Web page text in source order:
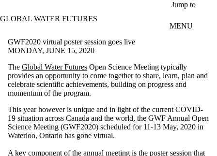
Jump to
GLOBAL WATER FUTURES
MENU
GWF2020 virtual poster session goes live
MONDAY, JUNE 15, 2020
The Global Water Futures Open Science Meeting typically
provides an opportunity to come together to share, learn, plan and
celebrate scientific achievements, building on progress and
momentum of the program.
This year however is unique and in light of the current COVID-
19 situation across Canada and the world, the GWF Annual Open
Science Meeting (GWF2020) scheduled for 11-13 May, 2020 in
Waterloo, Ontario has gone virtual.
A key component of the annual meeting is the poster session that